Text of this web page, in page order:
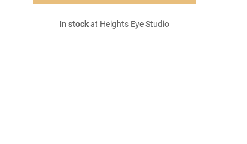
In stockat Heights Eye Studio